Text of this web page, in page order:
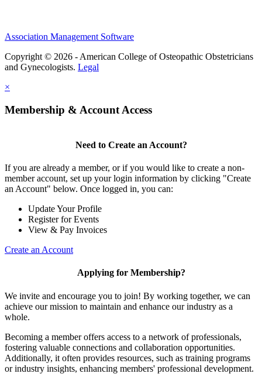
Association Management Software
Copyright © 2026 - American College of Osteopathic Obstetricians
and Gynecologists. Legal
×
Membership & Account Access
Need to Create an Account?
If you are already a member, or if you would like to create a non-
member account, set up your login information by clicking "Create
an Account" below. Once logged in, you can:
Update Your Profile
Register for Events
View & Pay Invoices
Create an Account
Applying for Membership?
We invite and encourage you to join! By working together, we can
achieve our mission to maintain and enhance our industry as a
whole.
Becoming a member offers access to a network of professionals,
fostering valuable connections and collaboration opportunities.
Additionally, it often provides resources, such as training programs
or industry insights, enhancing members' professional development.